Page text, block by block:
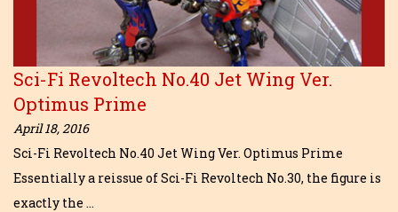
Sci-Fi Revoltech No.40 Jet Wing Ver.
Optimus Prime
April 18, 2016
Sci-Fi Revoltech No.40 Jet Wing Ver. Optimus Prime
Essentially a reissue of Sci-Fi Revoltech No.30, the figure is
exactly the …